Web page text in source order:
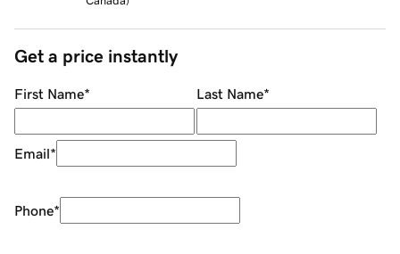
Get a price instantly
First Name* Last Name*
Email*
Phone*